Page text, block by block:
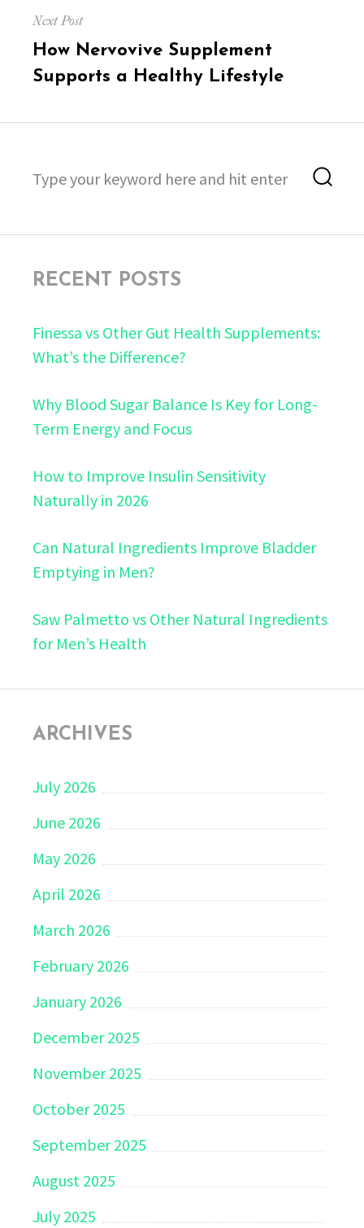
Next Post
Next
post:
How Nervovive Supplement
Supports a Healthy Lifestyle
for:
RECENT POSTS
Finessa vs Other Gut Health Supplements:
What’s the Difference?
Why Blood Sugar Balance Is Key for Long-
Term Energy and Focus
How to Improve Insulin Sensitivity
Naturally in 2026
Can Natural Ingredients Improve Bladder
Emptying in Men?
Saw Palmetto vs Other Natural Ingredients
for Men’s Health
ARCHIVES
July 2026
June 2026
May 2026
April 2026
March 2026
February 2026
January 2026
December 2025
November 2025
October 2025
September 2025
August 2025
July 2025